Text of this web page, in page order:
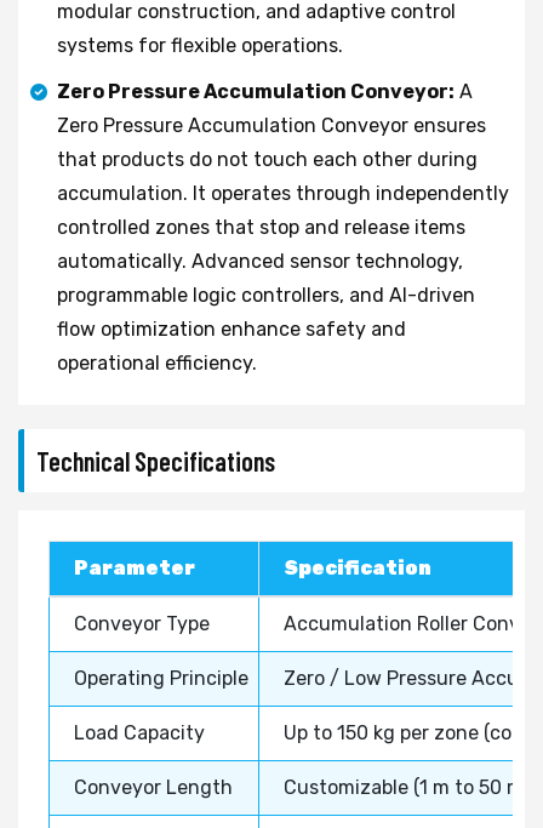
modular construction, and adaptive control
systems for flexible operations.
Zero Pressure Accumulation Conveyor: A
Zero Pressure Accumulation Conveyor ensures
that products do not touch each other during
accumulation. It operates through independently
controlled zones that stop and release items
automatically. Advanced sensor technology,
programmable logic controllers, and AI-driven
flow optimization enhance safety and
operational efficiency.
Technical Specifications
Parameter Specification
Conveyor Type Accumulation Roller
Operating Principle Zero / Low Pressure
Load Capacity Up to 150 kg per zone
Conveyor Length Customizable (1 m to 50 m+)